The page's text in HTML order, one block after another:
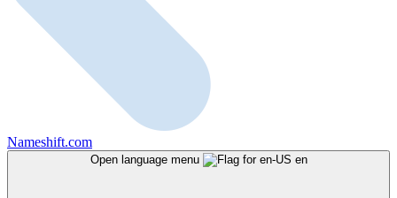
Nameshift.com
Open language menu en